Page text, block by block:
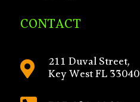
CONTACT
 211 Duval Street,
Key West FL 33040